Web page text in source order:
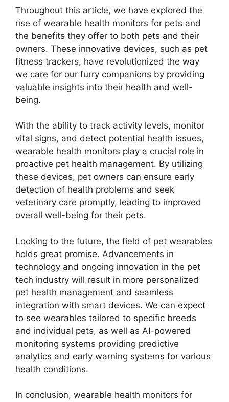
Throughout this article, we have explored the
rise of wearable health monitors for pets and
the benefits they offer to both pets and their
owners. These innovative devices, such as pet
fitness trackers, have revolutionized the way
we care for our furry companions by providing
valuable insights into their health and well-
being.
With the ability to track activity levels, monitor
vital signs, and detect potential health issues,
wearable health monitors play a crucial role in
proactive pet health management. By utilizing
these devices, pet owners can ensure early
detection of health problems and seek
veterinary care promptly, leading to improved
overall well-being for their pets.
Looking to the future, the field of pet wearables
holds great promise. Advancements in
technology and ongoing innovation in the pet
tech industry will result in more personalized
pet health management and seamless
integration with smart devices. We can expect
to see wearables tailored to specific breeds
and individual pets, as well as AI-powered
monitoring systems providing predictive
analytics and early warning systems for various
health conditions.
In conclusion, wearable health monitors for